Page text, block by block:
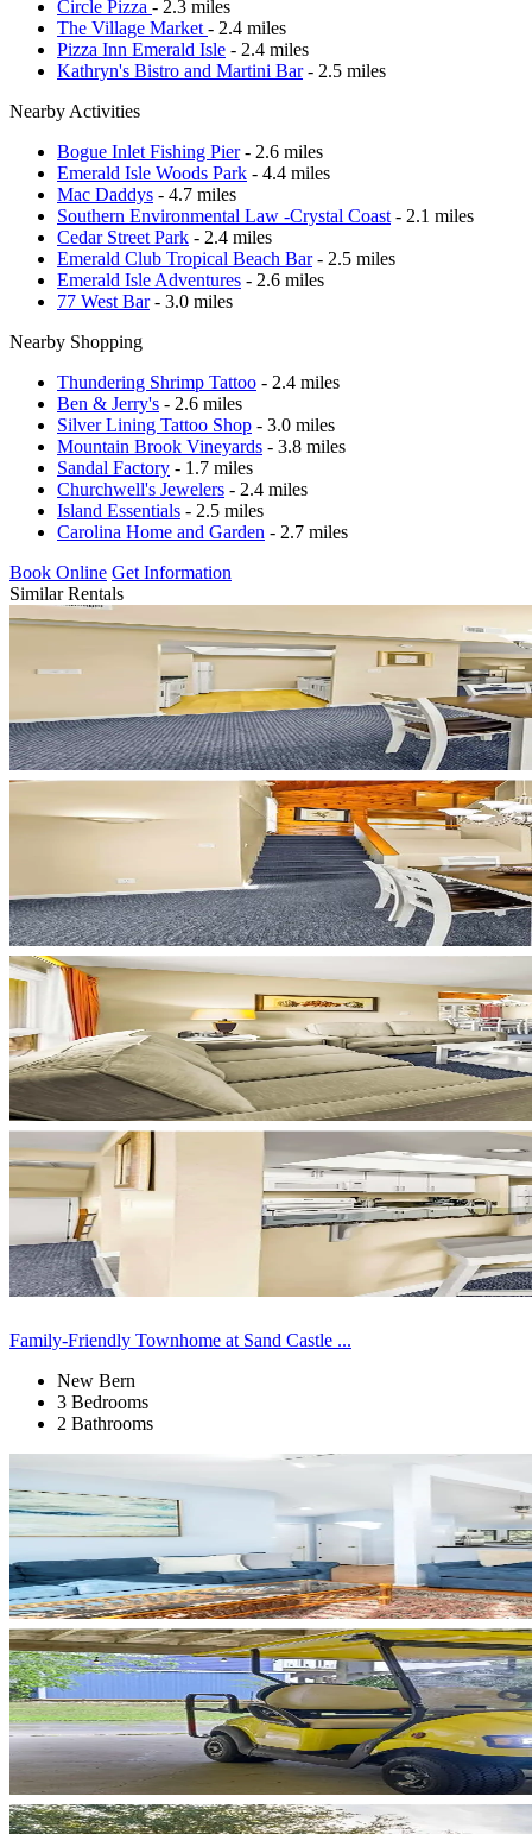
Circle Pizza - 2.3 miles
The Village Market - 2.4 miles
Pizza Inn Emerald Isle - 2.4 miles
Kathryn's Bistro and Martini Bar- 2.5 miles
Nearby Activities
Bogue Inlet Fishing Pier- 2.6 miles
Emerald Isle Woods Park - 4.4 miles
Mac Daddys - 4.7 miles
Southern Environmental Law -Crystal Coast - 2.1 miles
Cedar Street Park - 2.4 miles
Emerald Club Tropical Beach Bar- 2.5 miles
Emerald Isle Adventures - 2.6 miles
77 West Bar- 3.0 miles
Nearby Shopping
Thundering Shrimp Tattoo - 2.4 miles
Ben & Jerry's - 2.6 miles
Silver Lining Tattoo Shop - 3.0 miles
Mountain Brook Vineyards - 3.8 miles
Sandal Factory - 1.7 miles
Churchwell's Jewelers - 2.4 miles
Island Essentials - 2.5 miles
Carolina Home and Garden - 2.7 miles
Book Online Get Information
Similar Rentals
Family-Friendly Townhome at Sand Castle ...
New Bern
3 Bedrooms
2 Bathrooms